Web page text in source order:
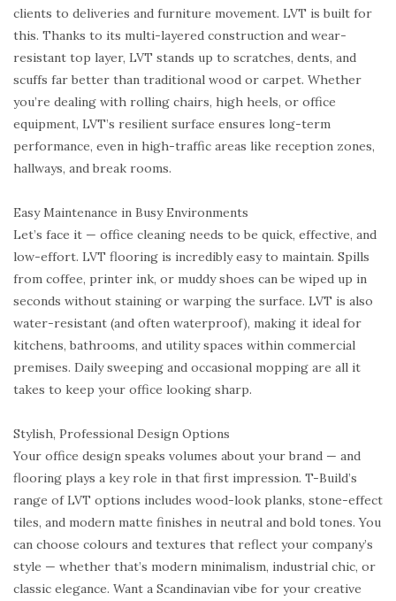
clients to deliveries and furniture movement. LVT is built for
this. Thanks to its multi-layered construction and wear-
resistant top layer, LVT stands up to scratches, dents, and
scuffs far better than traditional wood or carpet. Whether
you’re dealing with rolling chairs, high heels, or office
equipment, LVT’s resilient surface ensures long-term
performance, even in high-traffic areas like reception zones,
hallways, and break rooms.
Easy Maintenance in Busy Environments
Let’s face it — office cleaning needs to be quick, effective, and
low-effort. LVT flooring is incredibly easy to maintain. Spills
from coffee, printer ink, or muddy shoes can be wiped up in
seconds without staining or warping the surface. LVT is also
water-resistant (and often waterproof), making it ideal for
kitchens, bathrooms, and utility spaces within commercial
premises. Daily sweeping and occasional mopping are all it
takes to keep your office looking sharp.
Stylish, Professional Design Options
Your office design speaks volumes about your brand — and
flooring plays a key role in that first impression. T-Build’s
range of LVT options includes wood-look planks, stone-effect
tiles, and modern matte finishes in neutral and bold tones. You
can choose colours and textures that reflect your company’s
style — whether that’s modern minimalism, industrial chic, or
classic elegance. Want a Scandinavian vibe for your creative